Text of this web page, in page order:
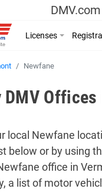
Licenses
Newfane
DMV
local Newfane
below or by using
office in
a list of motor